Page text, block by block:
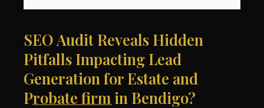
SEO Audit Reveals Hidden
Pitfalls Impacting Lead
Generation for Estate and
Probate firm in Bendigo?